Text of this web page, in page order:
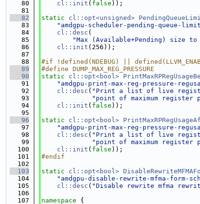
   80
cl::init ( false ));
   81
   82
static cl::opt<unsigned>
   83
"amdgpu-scheduler-pending-queue-
   84
cl::desc (
   85
"Max (Available+Pending) size
   86
cl::init (256));
   87
   88
#if !defined(NDEBUG) ||
   89
#define DUMP_MAX_REG_PRESSURE
   90
static cl::opt<bool>
   91
"amdgpu-print-max-reg-pressure-
   92
cl::desc ( "Print a list of live
   93
"point of maximum register
   94
cl::init ( false ));
   95
   96
static cl::opt<bool>
   97
"amdgpu-print-max-reg-pressure-
   98
cl::desc ( "Print a list of live
   99
"point of maximum register
  100
cl::init ( false ));
  101
#endif
  102
  103
static cl::opt<bool>
  104
"amdgpu-disable-rewrite-mfma-form-
  105
cl::desc ( "Disable rewrite mfma
  106
  107
namespace {